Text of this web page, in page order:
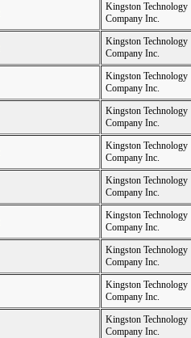
Kingston Technology
Company Inc.
Kingston Technology
Company Inc.
Kingston Technology
Company Inc.
Kingston Technology
Company Inc.
Kingston Technology
Company Inc.
Kingston Technology
Company Inc.
Kingston Technology
Company Inc.
Kingston Technology
Company Inc.
Kingston Technology
Company Inc.
Kingston Technology
Company Inc.